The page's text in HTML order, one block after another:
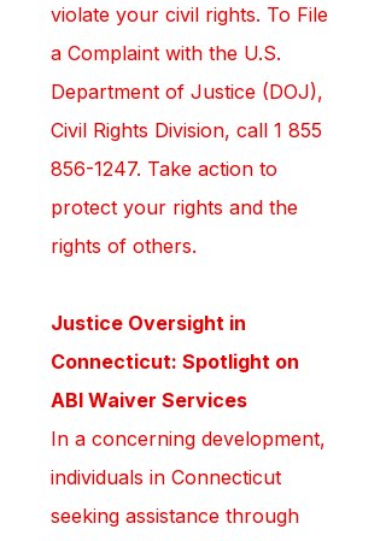
violate your civil rights. To File
a Complaint with the U.S.
Department of Justice (DOJ),
Civil Rights Division, call 1 855
856-1247. Take action to
protect your rights and the
rights of others.
Justice Oversight in
Connecticut: Spotlight on
ABI Waiver Services
In a concerning development,
individuals in Connecticut
seeking assistance through